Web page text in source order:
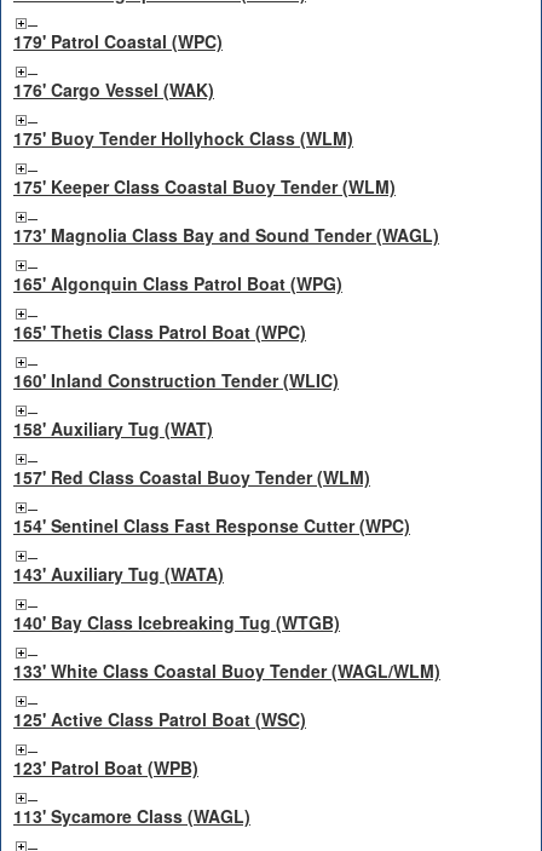
179' Patrol Coastal (WPC)
176' Cargo Vessel (WAK)
175' Buoy Tender Hollyhock Class (WLM)
175' Keeper Class Coastal Buoy Tender (WLM)
173' Magnolia Class Bay and Sound Tender (WAGL)
165' Algonquin Class Patrol Boat (WPG)
165' Thetis Class Patrol Boat (WPC)
160' Inland Construction Tender (WLIC)
158' Auxiliary Tug (WAT)
157' Red Class Coastal Buoy Tender (WLM)
154' Sentinel Class Fast Response Cutter (WPC)
143' Auxiliary Tug (WATA)
140' Bay Class Icebreaking Tug (WTGB)
133' White Class Coastal Buoy Tender (WAGL/WLM)
125' Active Class Patrol Boat (WSC)
123' Patrol Boat (WPB)
113' Sycamore Class (WAGL)